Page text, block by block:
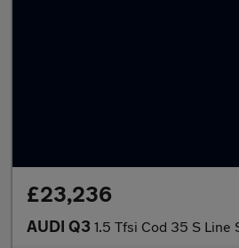
£23,236
AUDI Q3 1.5 Tfsi Cod 35 S